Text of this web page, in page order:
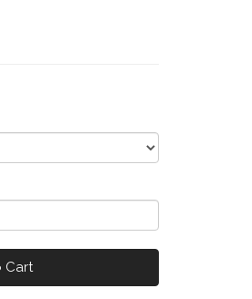
Cart